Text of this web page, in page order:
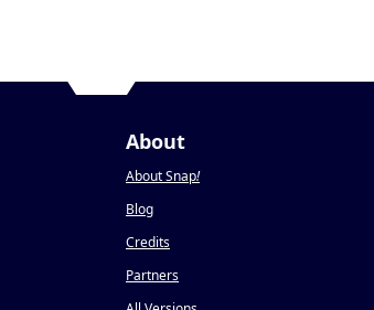
About
About Snap!
Blog
Credits
Partners